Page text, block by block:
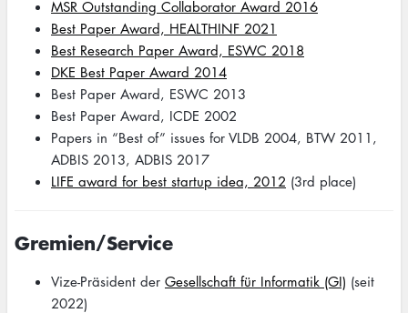
MSR Outstanding Collaborator Award 2016
Best Paper Award, HEALTHINF 2021
Best Research Paper Award, ESWC 2018
DKE Best Paper Award 2014
Best Paper Award, ESWC 2013
Best Paper Award, ICDE 2002
Papers in “Best of” issues for VLDB 2004, BTW 2011,
ADBIS 2013, ADBIS 2017
LIFE award for best startup idea, 2012 (3rd place)
Gremien/Service
Vize-Präsident der Gesellschaft für Informatik (GI) (seit
2022)